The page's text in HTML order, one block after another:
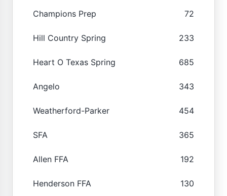
Champions Prep 72
Hill Country Spring 233
Heart O Texas Spring 685
Angelo 343
Weatherford-Parker 454
SFA 365
Allen FFA 192
Henderson FFA 130